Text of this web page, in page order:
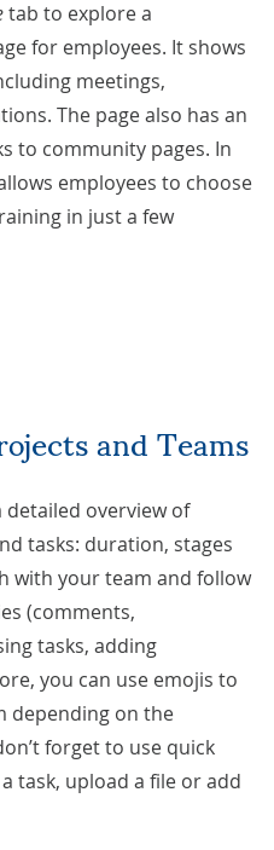
tab to explore a
for employees. It shows
meetings,
The page also has an
to community pages. In
employees to choose
in just a few
and Teams
detailed overview of
tasks: duration, stages
with your team and follow
(comments,
tasks, adding
you can use emojis to
depending on the
forget to use quick
task, upload a file or add